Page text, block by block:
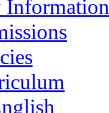
Information